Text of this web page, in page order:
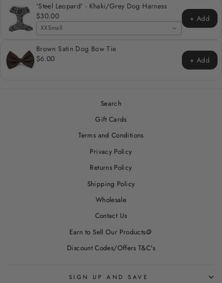
'Steel Leopard' - Khaki/Grey Dog Harness
$30.00
XXSmall
+ Add
Brown Satin Dog Bow Tie
$6.00
+ Add
Search
Gift Cards
Terms and Conditions
Privacy Policy
Returns Policy
Shipping Policy
Wholesale
Contact Us
Earn to Sell Our Products🪙
Discount Codes/Offers T&C's
SIGN UP AND SAVE